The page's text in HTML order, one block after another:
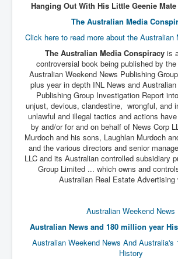
Hanging Out With His Little Geenie
The Australian Media
Click here to read more about the Australian
The Australian Media Conspiracy is
controversial book being published by
Australian Weekend News Publishing
plus year in depth INL News and
Publishing Group Investigation Report
unjust, devious, clandestine, wrongful, and
unlawful and illegal tactics and actions
by and/or for and on behalf of News Corp
Murdoch and his sons, Laughlan Murdoch
and the various directors and senior
LLC and its Australian controlled subsidiary
Group Limited ... which owns and
Australian Real Estate Advertising
Australian Weekend News
Australian News and 180 million year
Australian Weekend News And Australia's
History